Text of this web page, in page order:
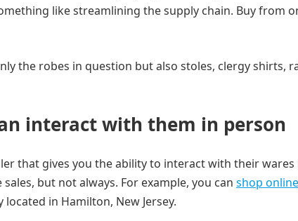
like streamlining the supply chain. Buy from
the robes in question but also stoles, clergy shirts,
interact with them in person
that gives you the ability to interact with their wares
but not always. For example, you can shop online
in Hamilton, New Jersey.